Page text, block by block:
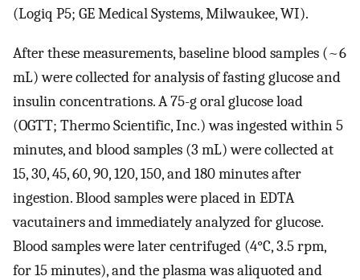
(Logiq P5; GE Medical Systems, Milwaukee, WI).
After these measurements, baseline blood samples (~6
mL) were collected for analysis of fasting glucose and
insulin concentrations. A 75-g oral glucose load
(OGTT; Thermo Scientific, Inc.) was ingested within 5
minutes, and blood samples (3 mL) were collected at
15, 30, 45, 60, 90, 120, 150, and 180 minutes after
ingestion. Blood samples were placed in EDTA
vacutainers and immediately analyzed for glucose.
Blood samples were later centrifuged (4°C, 3.5 rpm,
for 15 minutes), and the plasma was aliquoted and